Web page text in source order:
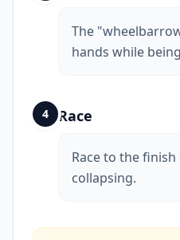
The
hands while
4 Race
Race to the
collapsing.